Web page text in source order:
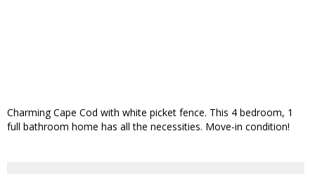
Charming Cape Cod with white picket fence. This 4 bedroom, 1
full bathroom home has all the necessities. Move-in condition!